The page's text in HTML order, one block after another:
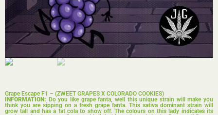
Grape Escape F1 – (ZWEET GRAPES X COLORADO COOKIES)
INFORMATION: Do you like grape fanta, well this unique strain will make you
think you are sipping on a fresh grape fanta. This sativa dominant strain will
grow tall and has a fat cola to show off. The colours on this lady indicates its